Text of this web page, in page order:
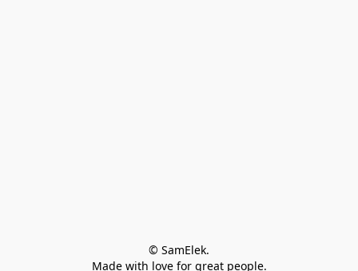
© SamElek.
Made with love for great people.